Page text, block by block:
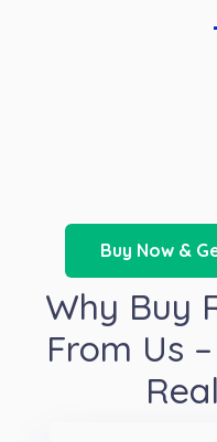
Buy Now &
Why Buy
From Us